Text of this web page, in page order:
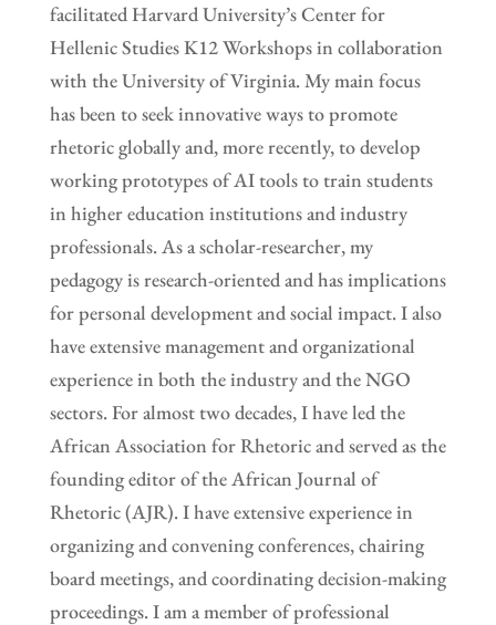
facilitated Harvard University’s Center for
Hellenic Studies K12 Workshops in collaboration
with the University of Virginia. My main focus
has been to seek innovative ways to promote
rhetoric globally and, more recently, to develop
working prototypes of AI tools to train students
in higher education institutions and industry
professionals. As a scholar-researcher, my
pedagogy is research-oriented and has implications
for personal development and social impact. I also
have extensive management and organizational
experience in both the industry and the NGO
sectors. For almost two decades, I have led the
African Association for Rhetoric and served as the
founding editor of the African Journal of
Rhetoric (AJR). I have extensive experience in
organizing and convening conferences, chairing
board meetings, and coordinating decision-making
proceedings. I am a member of professional